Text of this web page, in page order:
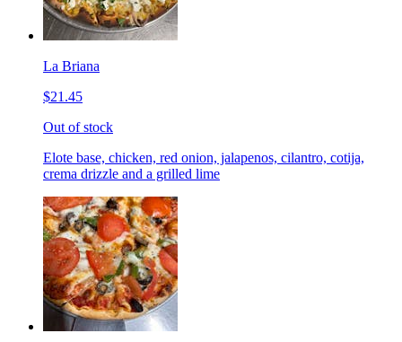
La Briana
$21.45
Out of stock
Elote base, chicken, red onion, jalapenos, cilantro, cotija,
crema drizzle and a grilled lime